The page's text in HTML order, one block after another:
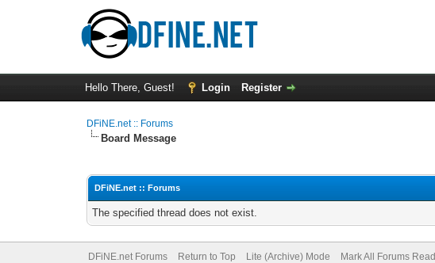
Hello There, Guest! Login Register
DFiNE.net :: Forums
Board Message
DFiNE.net :: Forums
The specified thread does not exist.
DFiNE.net Forums Return to Top Lite (Archive) Mode Mark All Forums Read